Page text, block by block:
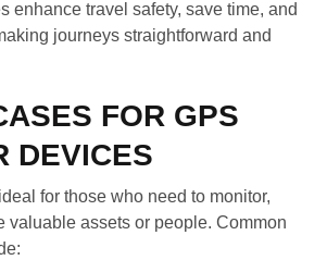
enhance travel safety, save time, and
journeys straightforward and
FOR GPS
DEVICES
for those who need to monitor,
valuable assets or people. Common